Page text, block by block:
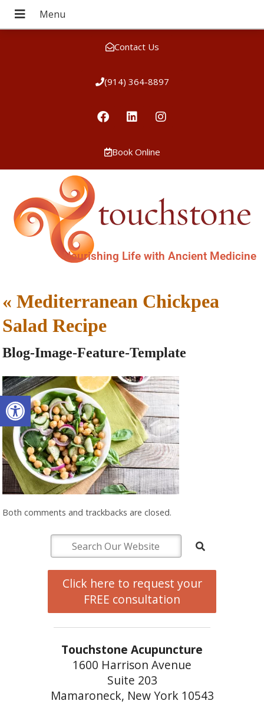
Open toolbar
Contact Us
(914) 364-8897
Book Online
Nourishing Life with Ancient Medicine
«Mediterranean Chickpea
Salad Recipe
Blog-Image-Feature-Template
Both comments and trackbacks are closed.
Click here to request your
FREE consultation
Touchstone Acupuncture
1600 Harrison Avenue
Suite 203
Mamaroneck, New York 10543